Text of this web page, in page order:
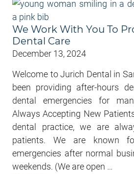
We Work With You To
Dental Care
December 13, 2024
Welcome to Jurich Dental in
been providing after-hours
dental emergencies for
Always Accepting New
dental practice, we are
patients. We are known
emergencies after normal
weekends. (We are open …